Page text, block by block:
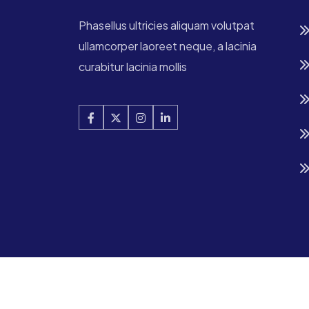
Phasellus ultricies aliquam volutpat
ullamcorper laoreet neque, a lacinia
curabitur lacinia mollis